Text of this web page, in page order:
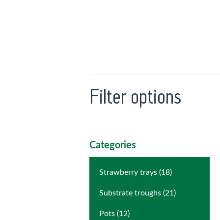
Filter options
Categories
Strawberry trays (18)
Substrate troughs (21)
Pots (12)